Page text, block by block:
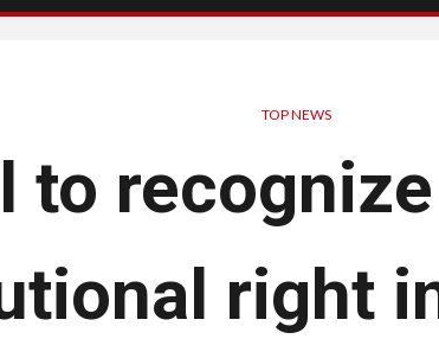
TOP NEWS
to
right